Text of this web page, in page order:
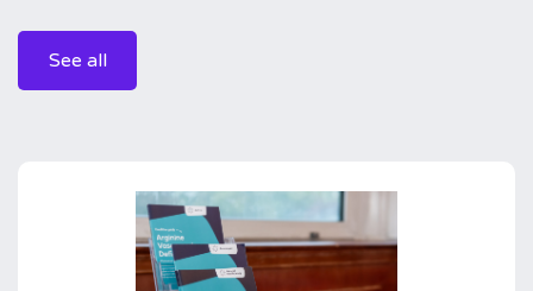
See all